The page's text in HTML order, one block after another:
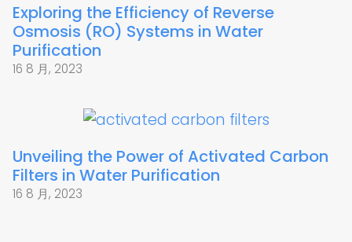
Exploring the Efficiency of Reverse
Osmosis (RO) Systems in Water
Purification
16 8 月, 2023
Unveiling the Power of Activated Carbon
Filters in Water Purification
16 8 月, 2023